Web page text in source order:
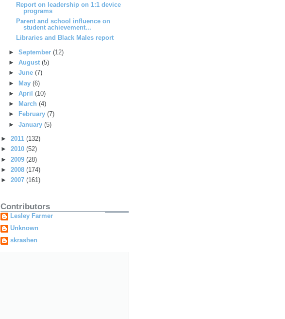
Report on leadership on 1:1 device
programs
Parent and school influence on
student achievement...
Libraries and Black Males report
► September (12)
► August (5)
► June (7)
► May (6)
► April (10)
►
March (4)
►
February (7)
► January (5)
► 2011 (132)
► 2010 (52)
► 2009 (28)
► 2008 (174)
► 2007 (161)
Contributors
Lesley Farmer
Unknown
skrashen